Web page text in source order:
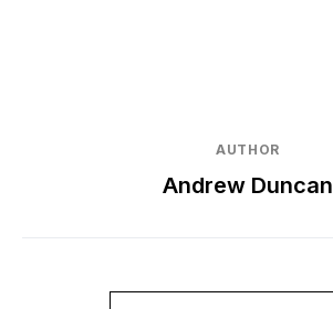
AUTHOR
Andrew Duncan